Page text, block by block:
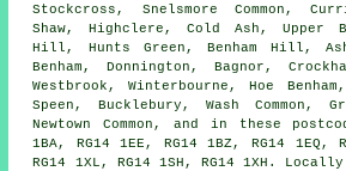
Stockcross, Snelsmore Common,
Shaw, Highclere, Cold Ash, Upper
Hill, Hunts Green, Benham Hill,
Benham, Donnington, Bagnor,
Westbrook, Winterbourne, Hoe
Speen, Bucklebury, Wash Common,
Newtown Common, and in these
1BA, RG14 1EE, RG14 1BZ, RG14 1EQ,
RG14 1XL, RG14 1SH, RG14 1XH.